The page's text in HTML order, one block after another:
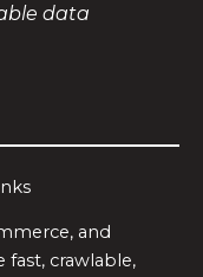
data
and
crawlable,